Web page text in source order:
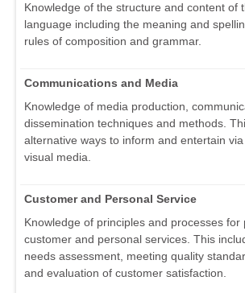
Knowledge of the structure and content of
language including the meaning and
rules of composition and grammar.
Communications and Media
Knowledge of media production,
dissemination techniques and methods.
alternative ways to inform and entertain
visual media.
Customer and Personal Service
Knowledge of principles and processes for
customer and personal services. This
needs assessment, meeting quality
and evaluation of customer satisfaction.